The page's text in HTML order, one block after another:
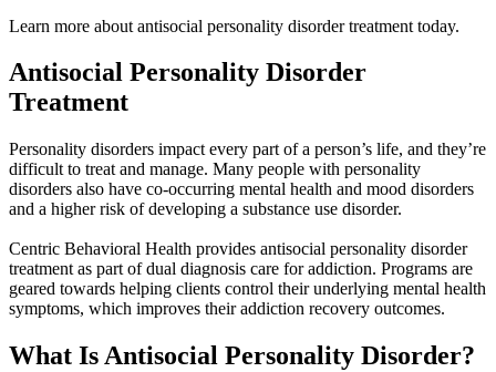
Learn more about antisocial personality disorder treatment today.
Antisocial Personality Disorder
Treatment
Personality disorders impact every part of a person’s life, and they’re
difficult to treat and manage. Many people with personality
disorders also have co-occurring mental health and mood disorders
and a higher risk of developing a substance use disorder.
Centric Behavioral Health provides antisocial personality disorder
treatment as part of dual diagnosis care for addiction. Programs are
geared towards helping clients control their underlying mental health
symptoms, which improves their addiction recovery outcomes.
What Is Antisocial Personality Disorder?